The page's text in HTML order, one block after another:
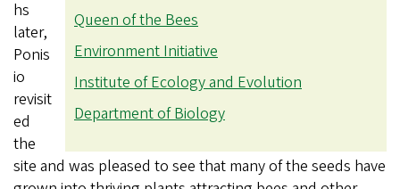
Queen of the Bees
Environment Initiative
Institute of Ecology and Evolution
Department of Biology
hs
later,
Ponis
io
revisit
ed
the
site and was pleased to see that many of the seeds have